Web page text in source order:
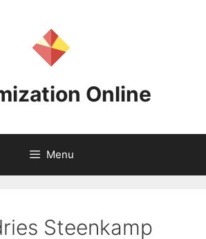
Online
Menu
Steenkamp